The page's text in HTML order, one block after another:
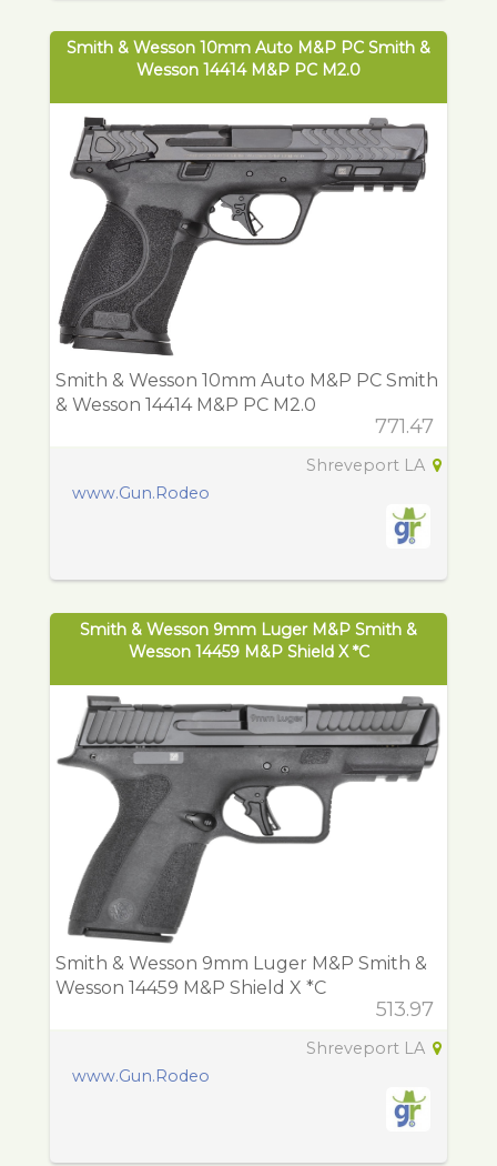
Smith & Wesson 10mm Auto M&P PC Smith &
Wesson 14414 M&P PC M2.0
Smith & Wesson 10mm Auto M&P PC Smith
& Wesson 14414 M&P PC M2.0
771.47
Shreveport LA
www.Gun.Rodeo
Smith & Wesson 9mm Luger M&P Smith &
Wesson 14459 M&P Shield X *C
Smith & Wesson 9mm Luger M&P Smith &
Wesson 14459 M&P Shield X *C
513.97
Shreveport LA
www.Gun.Rodeo